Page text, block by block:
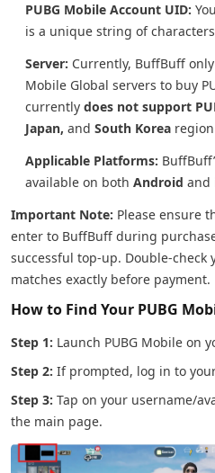
PUBG Mobile Account UID:
is a unique string of
Server: Currently, BuffBuff
Mobile Global servers to buy
currently does not support
Japan, and South Korea
Applicable Platforms:
available on both Android and
Important Note: Please ensure
enter to BuffBuff during
successful top-up. Double-check
matches exactly before payment.
How to Find Your PUBG
Step 1: Launch PUBG Mobile on
Step 2: If prompted, log in to
Step 3: Tap on your username/
the main page.